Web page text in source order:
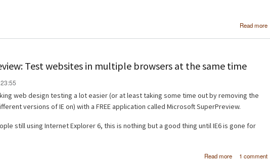
Read more
Test websites in multiple browsers at the same time
web design testing a lot easier (or at least taking some time out by removing the
versions of IE on) with a FREE application called Microsoft SuperPreview.
still using Internet Explorer 6, this is nothing but a good thing until IE6 is gone for
Read more
about
1 comment